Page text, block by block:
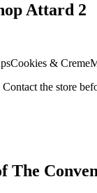
Attard 2
Cookies & Creme
the store
The